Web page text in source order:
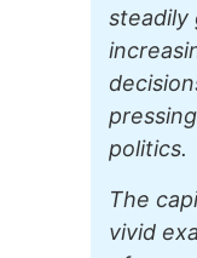
steadily
politics.
The
vivid